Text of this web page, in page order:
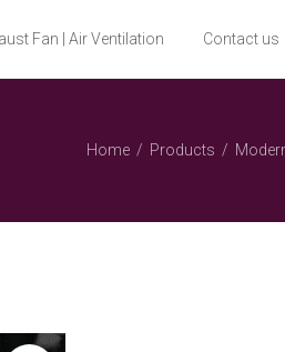
Fan | Air Ventilation Contact us
Home Products